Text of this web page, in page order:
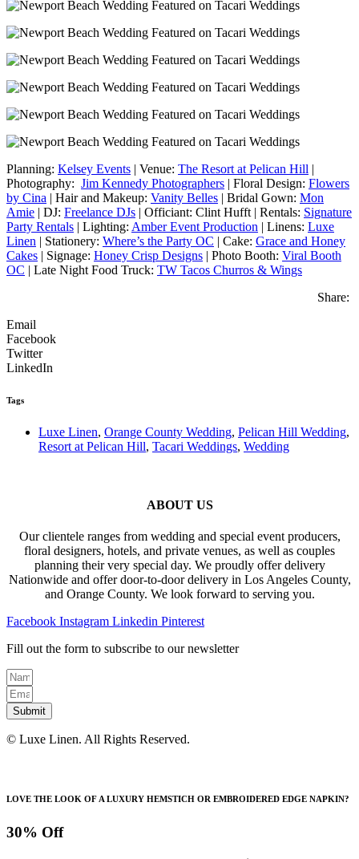
Planning: Kelsey Events | Venue: The Resort at Pelican Hill |
Photography: Jim Kennedy Photographers | Floral Design: Flowers
by Cina | Hair and Makeup: Vanity Belles | Bridal Gown: Mon
Amie | DJ: Freelance DJs | Officiant: Clint Hufft | Rentals: Signature
Party Rentals | Lighting: Amber Event Production | Linens: Luxe
Linen | Stationery: Where’s the Party OC | Cake: Grace and Honey
Cakes | Signage: Honey Crisp Designs | Photo Booth: Viral Booth
OC | Late Night Food Truck: TW Tacos Churros & Wings
Share:
Email
Facebook
Twitter
LinkedIn
Tags
Luxe Linen, Orange County Wedding, Pelican Hill Wedding,
Resort at Pelican Hill, Tacari Weddings, Wedding
ABOUT US
Our clientele ranges from wedding and special event producers,
floral designers, hotels, and private venues, as well as couples
planning their very special day. We proudly offer delivery
Nationwide and offer door-to-door delivery in Los Angeles County,
and Orange County. We look forward to serving you.
Facebook Instagram Linkedin Pinterest
Fill out the form to subscribe to our newsletter
Submit
© Luxe Linen. All Rights Reserved.
LOVE THE LOOK OF A LUXURY HEMSTICH OR EMBROIDERED EDGE NAPKIN?
30% Off